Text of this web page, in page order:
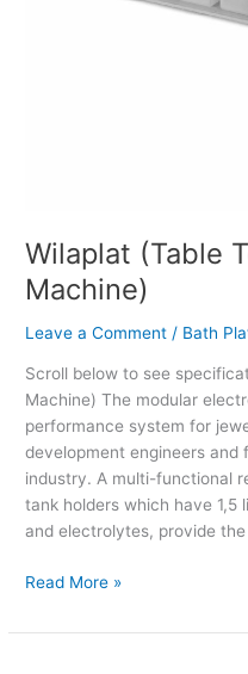
Wilaplat (Table
Machine)
Leave a Comment / Bath
Scroll below to see
Machine) The modular
performance system for
development engineers
industry. A multi-functional
tank holders which have
and electrolytes, provide the
Read More »